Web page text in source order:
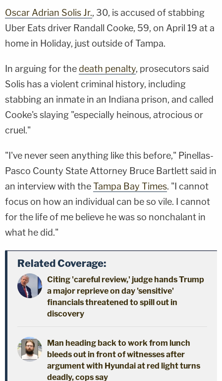
Oscar Adrian Solis Jr., 30, is accused of stabbing
Uber Eats driver Randall Cooke, 59, on April 19 at a
home in Holiday, just outside of Tampa.
In arguing for the death penalty, prosecutors said
Solis has a violent criminal history, including
stabbing an inmate in an Indiana prison, and called
Cooke's slaying "especially heinous, atrocious or
cruel."
"I've never seen anything like this before," Pinellas-
Pasco County State Attorney Bruce Bartlett said in
an interview with theTampa Bay Times. "I cannot
focus on how an individual can be so vile. I cannot
for the life of me believe he was so nonchalant in
what he did."
Related Coverage:
Citing 'careful review,' judge hands Trump
a major reprieve on day 'sensitive'
financials threatened to spill out in
discovery
Man heading back to work from lunch
bleeds out in front of witnesses after
argument with Hyundai at red light turns
deadly, cops say